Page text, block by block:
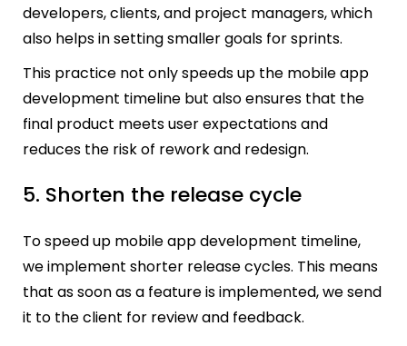
developers, clients, and project managers, which
also helps in setting smaller goals for sprints.
This practice not only speeds up the mobile app
development timeline but also ensures that the
final product meets user expectations and
reduces the risk of rework and redesign.
5. Shorten the release cycle
To speed up mobile app development timeline,
we implement shorter release cycles. This means
that as soon as a feature is implemented, we send
it to the client for review and feedback.